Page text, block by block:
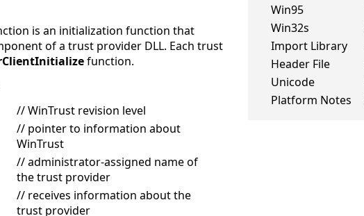
Win95
Win32s
Import Library
Header File
Unicode
Platform Notes
is an initialization function that
of a trust provider DLL. Each trust
function.
// WinTrust revision level
// pointer to information about
WinTrust
// administrator-assigned name of
the trust provider
// receives information about the
trust provider